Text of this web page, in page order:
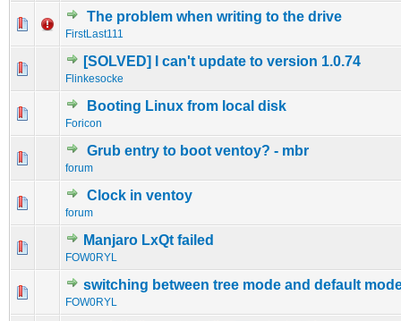
The problem when writing to the drive
FirstLast111
0 Vote(s) - 0 out of 5 in Average
1234 5
[SOLVED] I can't update to version 1.0.74
Flinkesocke
0 Vote(s) - 0 out of 5 in Average
12 345
Booting Linux from local disk
Foricon
0 Vote(s) - 0 out of 5 in Average
12345
Grub entry to boot ventoy? - mbr
forum
0 Vote(s) - 0 out of 5 in Average
1234 5
Clock in ventoy
forum
0 Vote(s) - 0 out of 5 in Average
1
Manjaro LxQt failed
FOW0RYL
0 Vote(s) - 0 out of 5 in Average
12345
switching between tree mode and default
FOW0RYL
0 Vote(s) - 0 out of 5 in Average
1234 5